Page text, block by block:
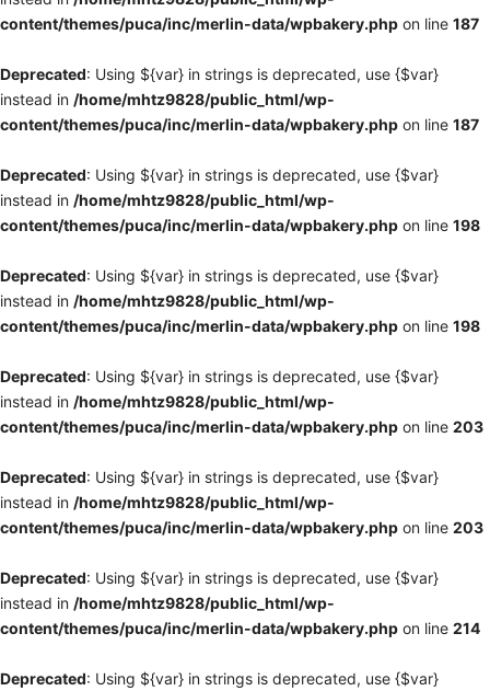
content/themes/puca/inc/merlin-data/wpbakery.php on line 187
Deprecated: Using ${var} in strings is deprecated, use {$var}
instead in /home/mhtz9828/public_html/wp-
content/themes/puca/inc/merlin-data/wpbakery.php on line 187
Deprecated: Using ${var} in strings is deprecated, use {$var}
instead in /home/mhtz9828/public_html/wp-
content/themes/puca/inc/merlin-data/wpbakery.php on line 198
Deprecated: Using ${var} in strings is deprecated, use {$var}
instead in /home/mhtz9828/public_html/wp-
content/themes/puca/inc/merlin-data/wpbakery.php on line 198
Deprecated: Using ${var} in strings is deprecated, use {$var}
instead in /home/mhtz9828/public_html/wp-
content/themes/puca/inc/merlin-data/wpbakery.php on line 203
Deprecated: Using ${var} in strings is deprecated, use {$var}
instead in /home/mhtz9828/public_html/wp-
content/themes/puca/inc/merlin-data/wpbakery.php on line 203
Deprecated: Using ${var} in strings is deprecated, use {$var}
instead in /home/mhtz9828/public_html/wp-
content/themes/puca/inc/merlin-data/wpbakery.php on line 214
Deprecated: Using ${var} in strings is deprecated, use {$var}